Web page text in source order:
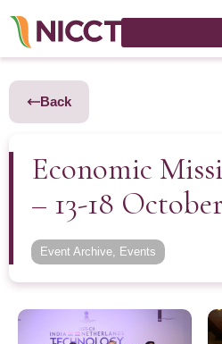
Back
Economic
– 13-18
Event Archive, Events